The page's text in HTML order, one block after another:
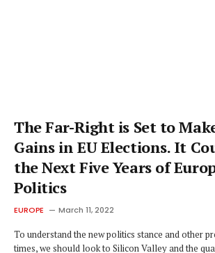
The Far-Right is Set to
Gains in EU Elections. It
the Next Five Years of
Politics
EUROPE March 11, 2022
To understand the new politics stance and other
times, we should look to Silicon Valley and the